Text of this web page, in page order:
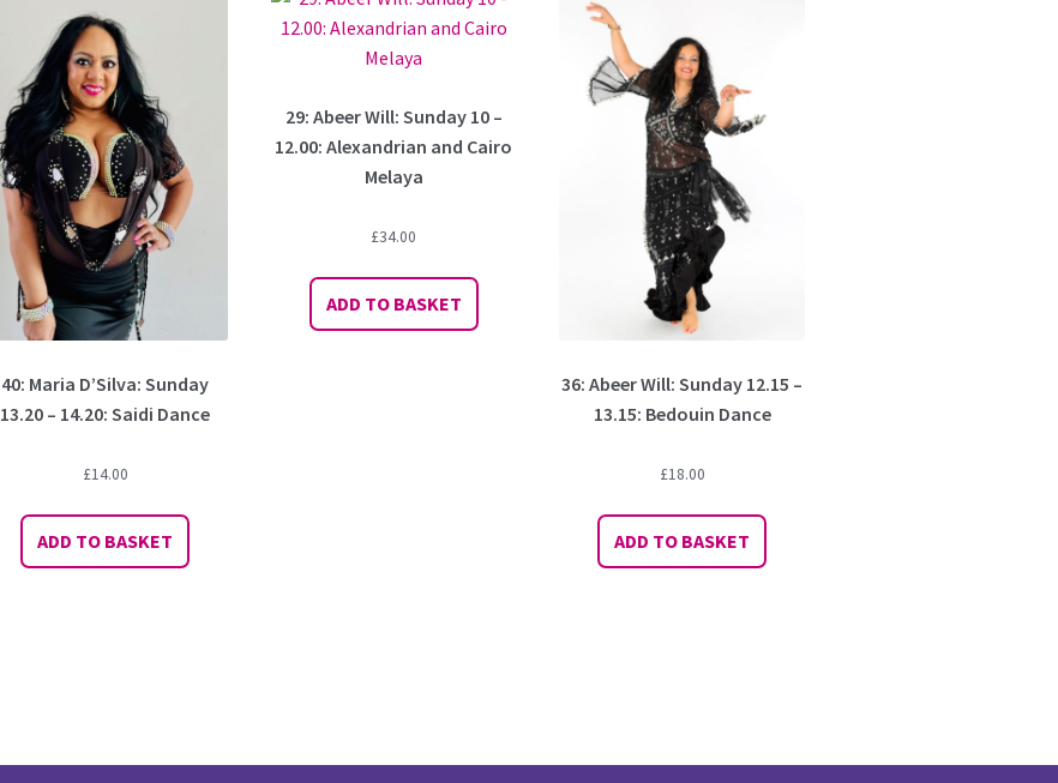
40: Maria D’Silva: Sunday
13.20 – 14.20: Saidi Dance
£14.00
ADD TO BASKET
29: Abeer Will: Sunday 10 –
12.00: Alexandrian and Cairo
Melaya
£34.00
ADD TO BASKET
36: Abeer Will: Sunday 12.15 –
13.15: Bedouin Dance
£18.00
ADD TO BASKET